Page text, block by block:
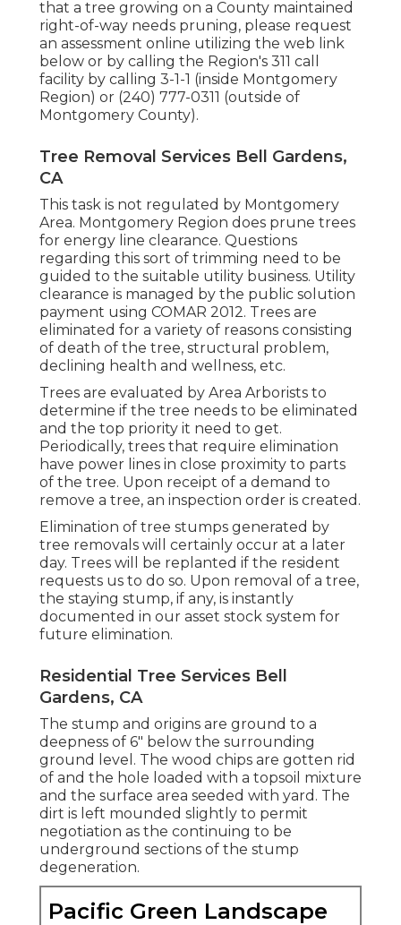
that a tree growing on a County maintained
right-of-way needs pruning, please request
an assessment online utilizing the web link
below or by calling the Region's 311 call
facility by calling 3-1-1 (inside Montgomery
Region) or (240) 777-0311 (outside of
Montgomery County).
Tree Removal Services Bell Gardens,
CA
This task is not regulated by Montgomery
Area. Montgomery Region does prune trees
for energy line clearance. Questions
regarding this sort of trimming need to be
guided to the suitable utility business. Utility
clearance is managed by the public solution
payment using COMAR 2012. Trees are
eliminated for a variety of reasons consisting
of death of the tree, structural problem,
declining health and wellness, etc.
Trees are evaluated by Area Arborists to
determine if the tree needs to be eliminated
and the top priority it need to get.
Periodically, trees that require elimination
have power lines in close proximity to parts
of the tree. Upon receipt of a demand to
remove a tree, an inspection order is created.
Elimination of tree stumps generated by
tree removals will certainly occur at a later
day. Trees will be replanted if the resident
requests us to do so. Upon removal of a tree,
the staying stump, if any, is instantly
documented in our asset stock system for
future elimination.
Residential Tree Services Bell
Gardens, CA
The stump and origins are ground to a
deepness of 6" below the surrounding
ground level. The wood chips are gotten rid
of and the hole loaded with a topsoil mixture
and the surface area seeded with yard. The
dirt is left mounded slightly to permit
negotiation as the continuing to be
underground sections of the stump
degeneration.
Pacific Green Landscape